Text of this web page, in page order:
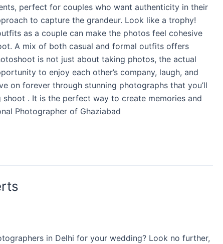
perfect for couples who want authenticity in their
to capture the grandeur. Look like a trophy!
as a couple can make the photos feel cohesive
A mix of both casual and formal outfits offers
is not just about taking photos, the actual
to enjoy each other’s company, laugh, and
on forever through stunning photographs that you’ll
. It is the perfect way to create memories and
Photographer of Ghaziabad
in Delhi for your wedding? Look no further,